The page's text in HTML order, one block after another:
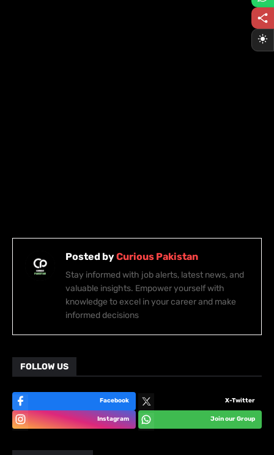
Posted byCurious Pakistan
Stay informed with job alerts, latest news, and
valuable insights. Empower yourself with
knowledge to excel in your career and make
informed decisions
FOLLOW US
Facebook X-Twitter
Instagram Join our Group